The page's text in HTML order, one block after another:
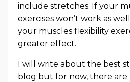
include stretches. If your
exercises won’t work as
your muscles flexibility
greater effect.
I will write about the best
blog but for now, there are